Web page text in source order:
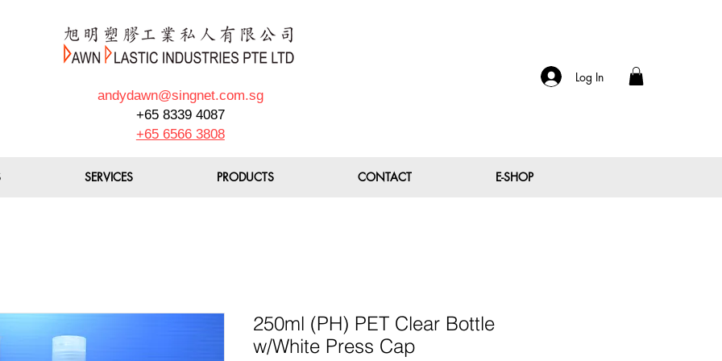
andydawn@singnet.com.sg
+65 8339 4087
+65 6566 3808
Log In
SERVICES PRODUCTS CONTACT E-SHOP
250ml (PH) PET Clear Bottle
w/White Press Cap